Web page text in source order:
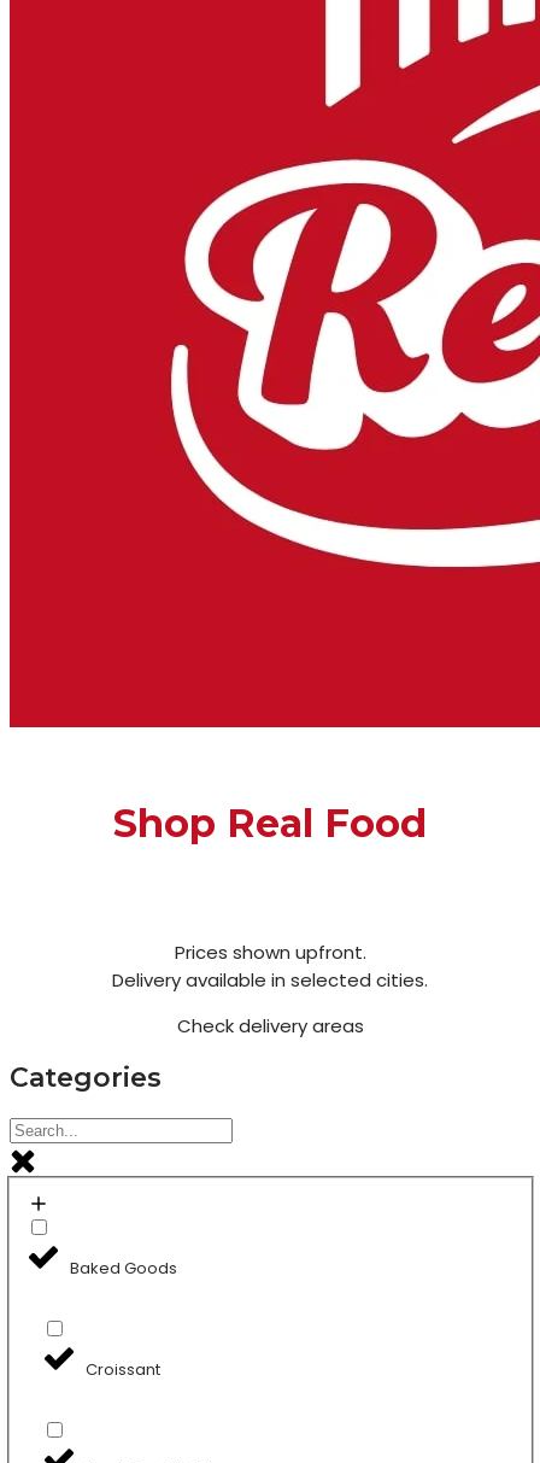
Shop Real Food
Prices shown upfront.
Delivery available in selected cities.
Check delivery areas
Categories
Baked Goods
Croissant